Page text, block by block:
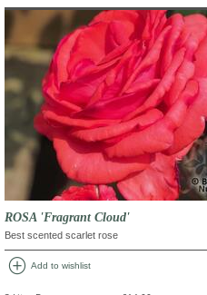
ROSA 'Fragrant Cloud'
Best scented scarlet rose
add_circle Add to wishlist